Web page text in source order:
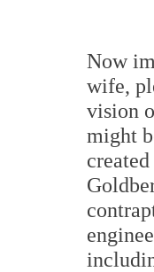
Now
wife,
vision
might